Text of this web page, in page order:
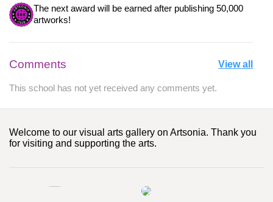
The next award will be earned after publishing 50,000
artworks!
Comments View all
This school has not yet received any comments yet.
Welcome to our visual arts gallery on Artsonia. Thank you
for visiting and supporting the arts.